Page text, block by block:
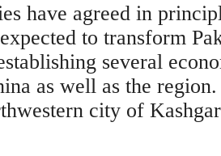
have agreed in
to transform
several
as well as the
city of